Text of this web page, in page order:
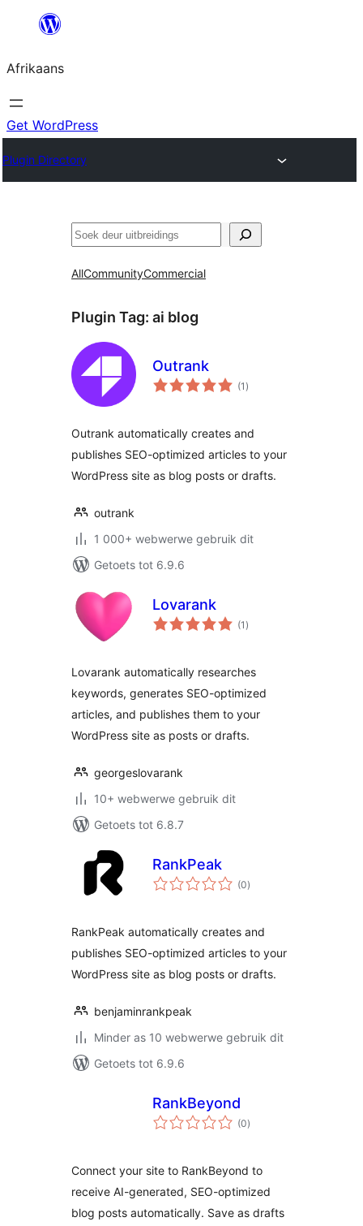
content
Afrikaans
Get WordPress
Plugin Directory
Soek
AllCommunityCommercial
Plugin Tag: ai blog
Outrank
(1 total
ratings
)
Outrank automatically creates and
publishes SEO-optimized articles to your
WordPress site as blog posts or drafts.
outrank
1 000+ webwerwe gebruik dit
Getoets tot 6.9.6
Lovarank
(1 total
ratings
)
Lovarank automatically researches
keywords, generates SEO-optimized
articles, and publishes them to your
WordPress site as posts or drafts.
georgeslovarank
10+ webwerwe gebruik dit
Getoets tot 6.8.7
RankPeak
(0total
ratings
)
RankPeak automatically creates and
publishes SEO-optimized articles to your
WordPress site as blog posts or drafts.
benjaminrankpeak
Minder as 10 webwerwe gebruik dit
Getoets tot 6.9.6
RankBeyond
(0total
ratings
)
Connect your site to RankBeyond to
receive AI-generated, SEO-optimized
blog posts automatically. Save as drafts